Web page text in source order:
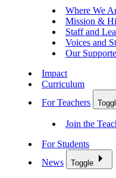
Where We
Mission &
Staff and
Voices and
Our
Impact
Curriculum
For Teachers
Join the
For Students
News
Toggle